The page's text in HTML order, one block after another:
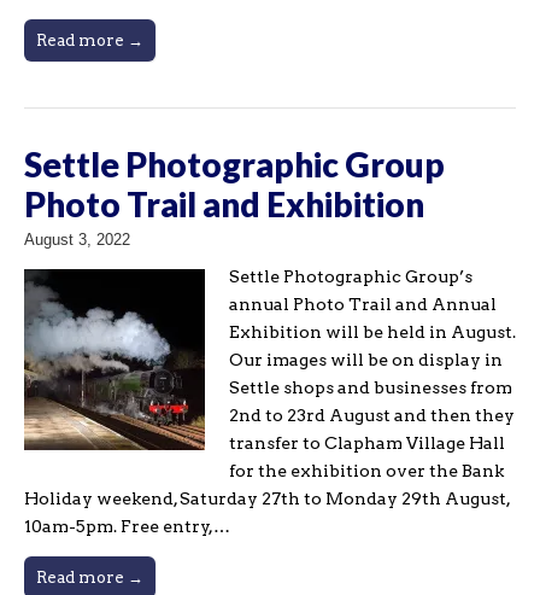
Read more →
Settle Photographic Group
Photo Trail and Exhibition
August 3, 2022
Settle Photographic Group’s
annual Photo Trail and Annual
Exhibition will be held in August.
Our images will be on display in
Settle shops and businesses from
2nd to 23rd August and then they
transfer to Clapham Village Hall
for the exhibition over the Bank
Holiday weekend, Saturday 27th to Monday 29th August,
10am-5pm. Free entry,…
Read more →